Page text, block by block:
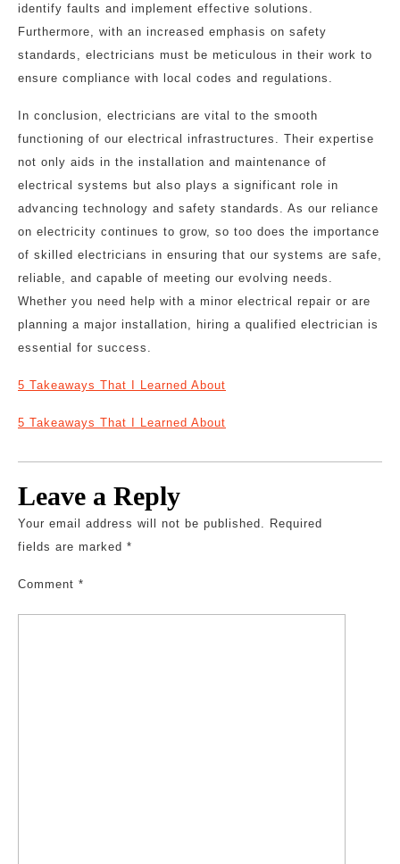
identify faults and implement effective solutions.
Furthermore, with an increased emphasis on safety
standards, electricians must be meticulous in their work to
ensure compliance with local codes and regulations.
In conclusion, electricians are vital to the smooth
functioning of our electrical infrastructures. Their expertise
not only aids in the installation and maintenance of
electrical systems but also plays a significant role in
advancing technology and safety standards. As our reliance
on electricity continues to grow, so too does the importance
of skilled electricians in ensuring that our systems are safe,
reliable, and capable of meeting our evolving needs.
Whether you need help with a minor electrical repair or are
planning a major installation, hiring a qualified electrician is
essential for success.
5 Takeaways That I Learned About
5 Takeaways That I Learned About
Leave a Reply
Your email address will not be published. Required
fields are marked *
Comment *